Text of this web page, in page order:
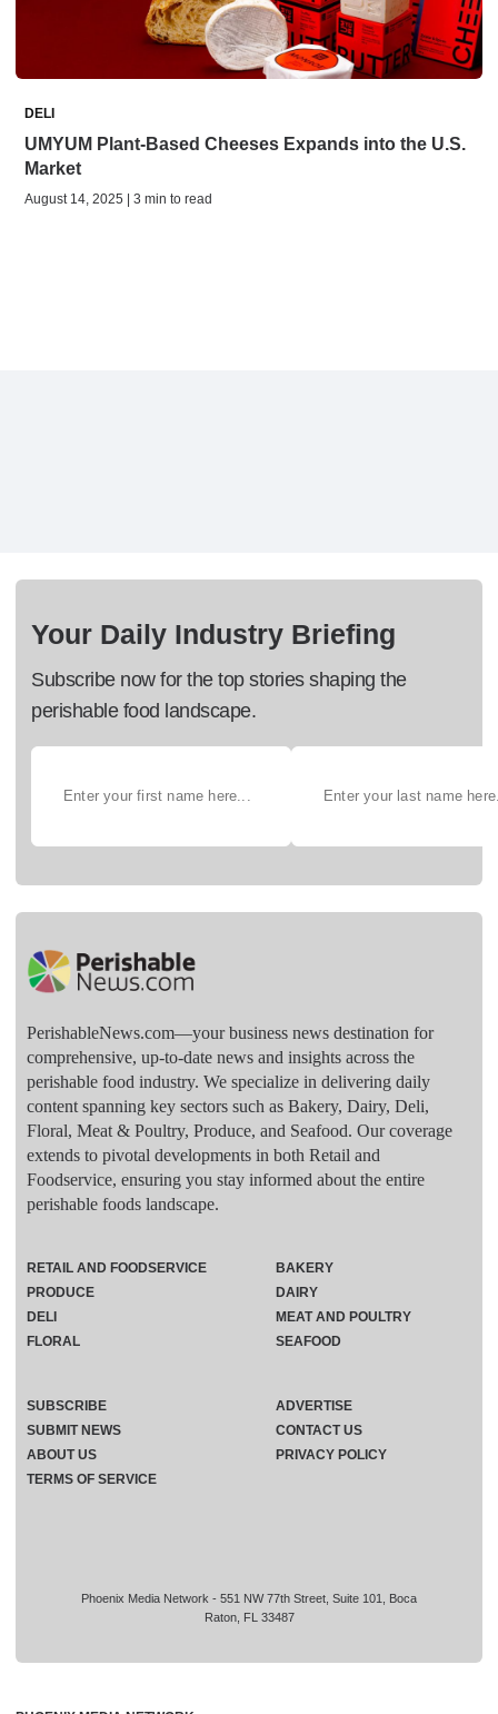
DELI
UMYUM Plant-Based Cheeses Expands into the U.S.
Market
August 14, 2025 | 3 min to read
Your Daily Industry Briefing
Subscribe now for the top stories shaping the
perishable food landscape.
PerishableNews.com—​your business news destination for
comprehensive, up-to-date news and insights across the
perishable food industry. We specialize in delivering daily
content spanning key sectors such as Bakery, Dairy, Deli,
Floral, Meat & Poultry, Produce, and Seafood. Our coverage
extends to pivotal developments in both Retail and
Foodservice, ensuring you stay informed about the entire
perishable foods landscape.
Phoenix Media Network - 551 NW 77th Street, Suite 101, Boca
Raton, FL 33487
RETAIL AND FOODSERVICE
PRODUCE
DELI
FLORAL
BAKERY
DAIRY
MEAT AND POULTRY
SEAFOOD
SUBSCRIBE
ADVERTISE
SUBMIT NEWS
CONTACT US
ABOUT US
PRIVACY POLICY
TERMS OF SERVICE